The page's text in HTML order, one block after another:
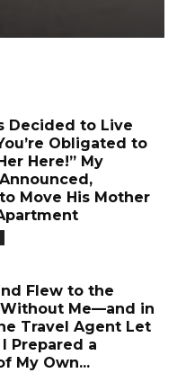
Decided to Live
Obligated to
Here!” My
Move His Mother
Flew to the
Without Me—and in
Travel Agent Let
I Prepared a
My Own...